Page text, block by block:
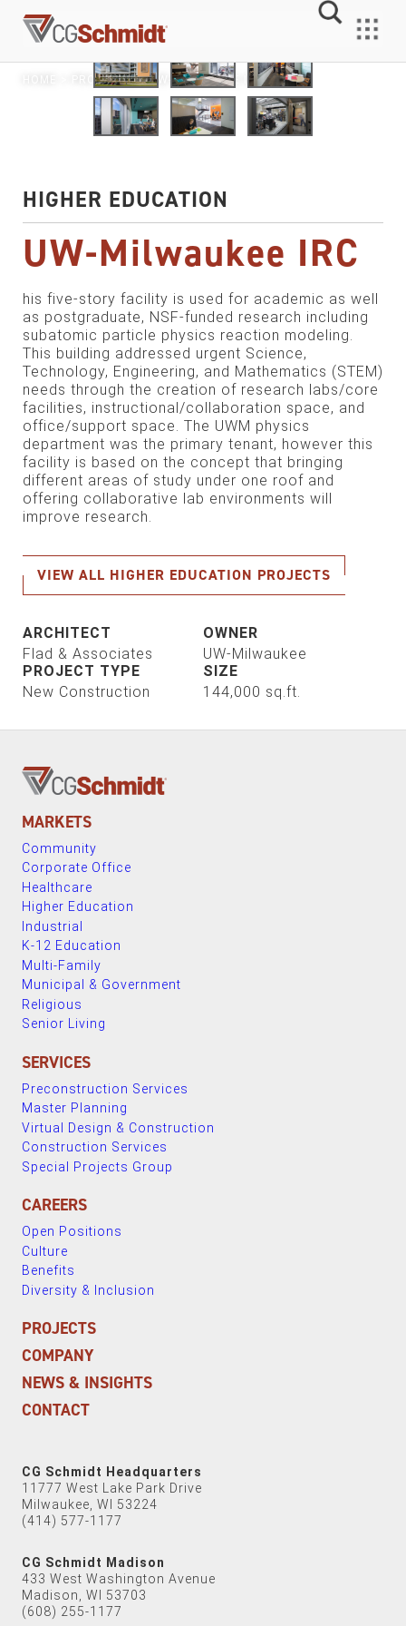
content
MENU
PROJECTS> UW-MILWAUKEE IRC
HIGHER EDUCATION
UW-Milwaukee IRC
his five-story facility is used for academic as well
as postgraduate, NSF-funded research including
subatomic particle physics reaction modeling.
This building addressed urgent Science,
Technology, Engineering, and Mathematics (STEM)
needs through the creation of research labs/core
facilities, instructional/collaboration space, and
office/support space. The UWM physics
department was the primary tenant, however this
facility is based on the concept that bringing
different areas of study under one roof and
offering collaborative lab environments will
improve research.
VIEW ALL HIGHER EDUCATION PROJECTS
ARCHITECT
Flad & Associates
OWNER
UW-Milwaukee
PROJECT TYPE
New Construction
SIZE
144,000 sq.ft.
MARKETS
Community
Corporate Office
Healthcare
Higher Education
Industrial
K-12 Education
Multi-Family
Municipal & Government
Religious
Senior Living
SERVICES
Preconstruction Services
Master Planning
Virtual Design & Construction
Construction Services
Special Projects Group
CAREERS
Open Positions
Culture
Benefits
Diversity & Inclusion
PROJECTS
COMPANY
NEWS & INSIGHTS
CONTACT
CG Schmidt Headquarters
11777 West Lake Park Drive
Milwaukee, WI 53224
(414) 577-1177
CG Schmidt Madison
433 West Washington Avenue
Madison, WI 53703
(608) 255-1177